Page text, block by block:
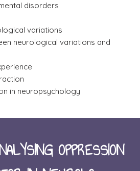
disorders
variations
neurological variations and
in neuropsychology
OPPRESSION